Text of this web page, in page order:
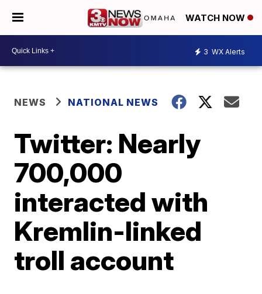
WATCH NOW
3 WX Alerts
NEWS NATIONAL NEWS
Twitter: Nearly
700,000
interacted with
Kremlin-linked
troll account